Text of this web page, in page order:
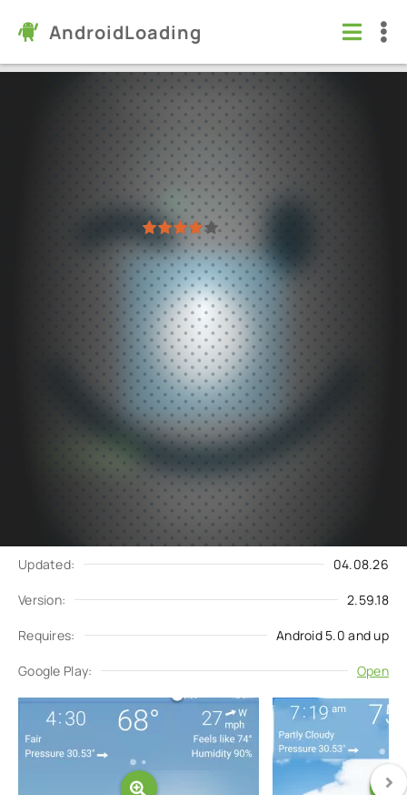
AndroidLoading
YoWindow Weather
Apps /Weather
5.0 2.59.18
Virus free
61
Download
Update request
Updated: 04.08.26
Version: 2.59.18
Requires: Android 5.0 and up
Google Play: Open